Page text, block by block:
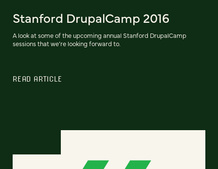
Stanford DrupalCamp 2016
A look at some of the upcoming annual Stanford DrupalCamp
sessions that we’re looking forward to.
READ ARTICLE